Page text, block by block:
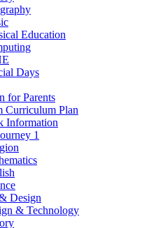
Education
Days
for Parents
Curriculum Plan
Information
1
Design
& Technology